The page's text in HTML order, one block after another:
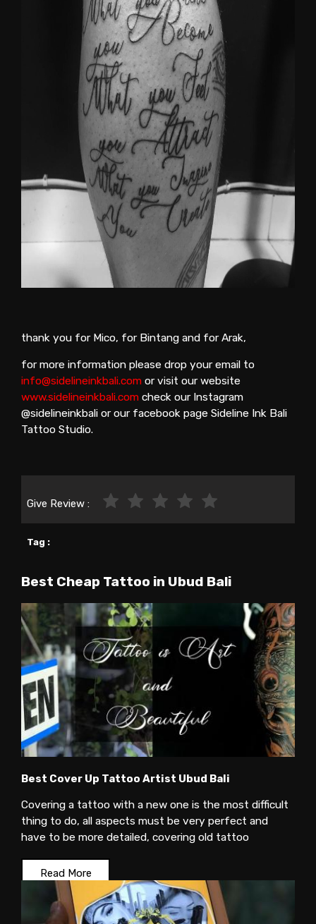
thank you for Mico, for Bintang and for Arak,
for more information please drop your email to
info@sidelineinkbali.com or visit our website
www.sidelineinkbali.com check our Instagram
@sidelineinkbali or our facebook page Sideline Ink Bali
Tattoo Studio.
Give Review :
Tag :
Best Cheap Tattoo in Ubud Bali
Best Cover Up Tattoo Artist Ubud Bali
Covering a tattoo with a new one is the most difficult
thing to do, all aspects must be very perfect and
have to be more detailed, covering old tattoo
Read More